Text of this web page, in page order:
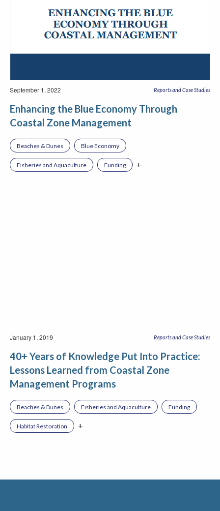
September 1, 2022 Reports and Case Studies
Enhancing the Blue Economy Through
Coastal Zone Management
Beaches & Dunes Blue Economy
Fisheries and Aquaculture Funding +
January 1, 2019 Reports and Case Studies
40+ Years of Knowledge Put Into Practice:
Lessons Learned from Coastal Zone
Management Programs
Beaches & Dunes Fisheries and Aquaculture Funding
Habitat Restoration +